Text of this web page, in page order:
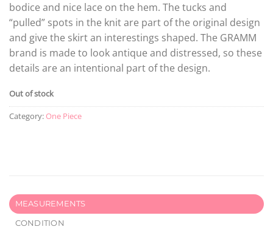
bodice and nice lace on the hem. The tucks and
“pulled” spots in the knit are part of the original design
and give the skirt an interestings shaped. The GRAMM
brand is made to look antique and distressed, so these
details are an intentional part of the design.
Out of stock
Category: One Piece
MEASUREMENTS
CONDITION